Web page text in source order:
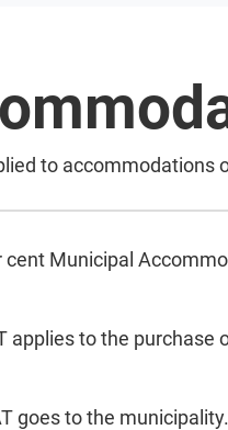
to accommodations
Municipal
applies to the purchase
goes to the